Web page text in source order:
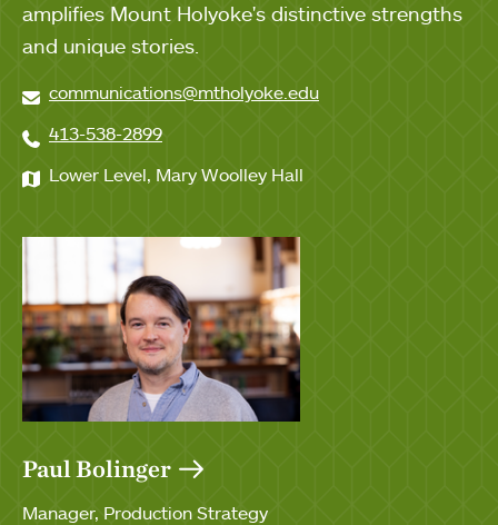
amplifies Mount Holyoke's distinctive strengths
and unique stories.
communications@mtholyoke.edu
413-538-2899
Lower Level, Mary Woolley Hall
Paul Bolinger
Manager, Production Strategy